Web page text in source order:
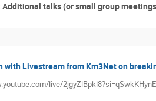
talks (or small group
with Livestream from Km3Net on
live/